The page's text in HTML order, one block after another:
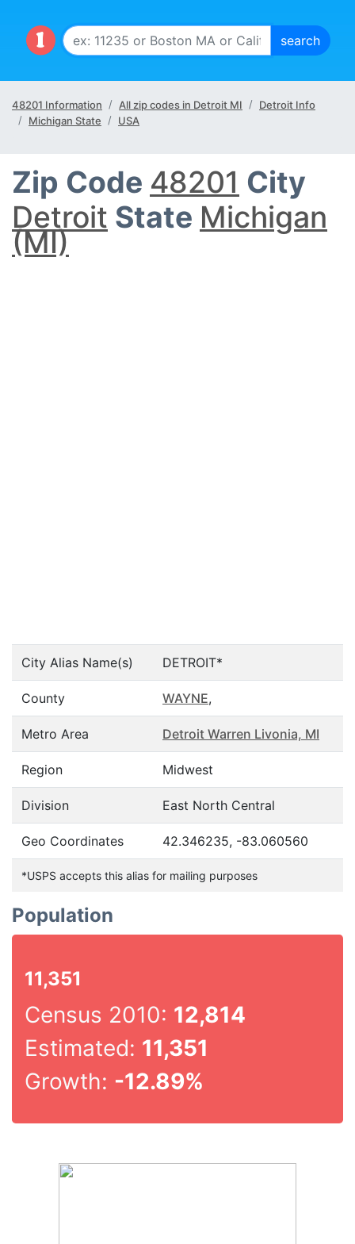
48201 Information All zip codes in Detroit MI
Detroit Info
Michigan State
USA
Zip Code 48201 City
Detroit State Michigan
(MI)
City Alias Name(s) DETROIT*
County WAYNE,
Metro Area Detroit Warren Livonia, MI
Region Midwest
Division East North Central
Geo Coordinates 42.346235, -83.060560
*USPS accepts this alias for mailing purposes
Population
11,351
Census 2010: 12,814
Estimated: 11,351
Growth: -12.89%